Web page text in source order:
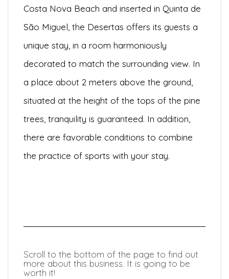
Costa Nova Beach and inserted in Quinta de
São Miguel, the Desertas offers its guests a
unique stay, in a room harmoniously
decorated to match the surrounding view. In
a place about 2 meters above the ground,
situated at the height of the tops of the pine
trees, tranquility is guaranteed. In addition,
there are favorable conditions to combine
the practice of sports with your stay.
Scroll to the bottom of the page to find out
more about this business. It is going to be
worth it!